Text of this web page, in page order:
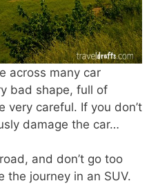
across many car
bad shape, full of
very careful. If you don’t
damage the car…
and don’t go too
the journey in an SUV.